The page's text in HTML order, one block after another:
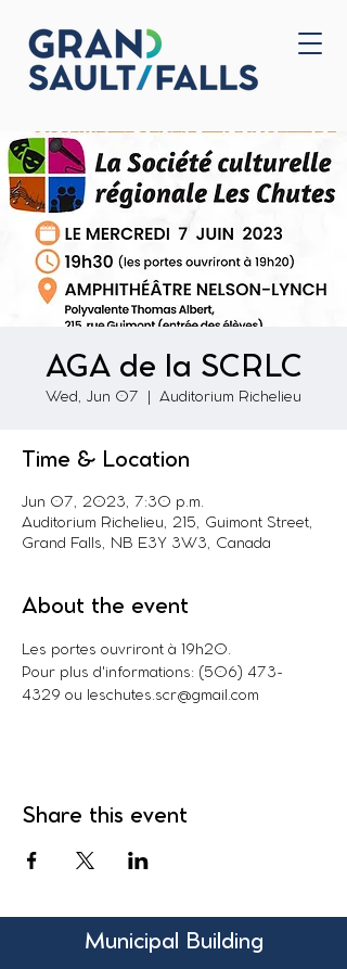
Home
AGA de la SCRLC
Wed, Jun 07 Auditorium Richelieu
Time & Location
Jun 07, 2023, 7:30 p.m.
Auditorium Richelieu, 215, Guimont Street,
Grand Falls, NB E3Y 3W3, Canada
About the event
Les portes ouvriront à 19h20.
Pour plus d'informations: (506) 473-
4329 ou leschutes.scr@gmail.com
Share this event
Municipal Building